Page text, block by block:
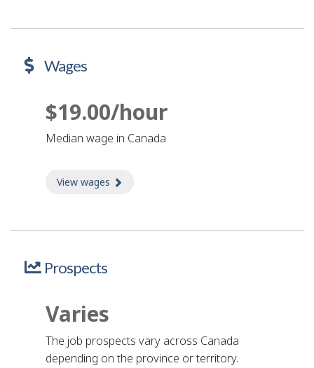
Wages
$19.00/hour
Median wage in Canada
View wages
Prospects
Varies
The job prospects vary across Canada
depending on the province or territory.